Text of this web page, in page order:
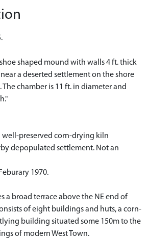
shaped mound with walls 4 ft. thick
a deserted settlement on the shore
chamber is 11 ft. in diameter and
well-preserved corn-drying kiln
depopulated settlement. Not an
1970.
a broad terrace above the NE end of
of eight buildings and huts, a corn-
building situated some 150m to the
of modern West Town.